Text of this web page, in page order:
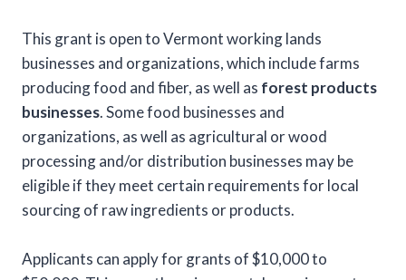
This grant is open to Vermont working lands
businesses and organizations, which include farms
producing food and fiber, as well as forest products
businesses. Some food businesses and
organizations, as well as agricultural or wood
processing and/or distribution businesses may be
eligible if they meet certain requirements for local
sourcing of raw ingredients or products.
Applicants can apply for grants of $10,000 to